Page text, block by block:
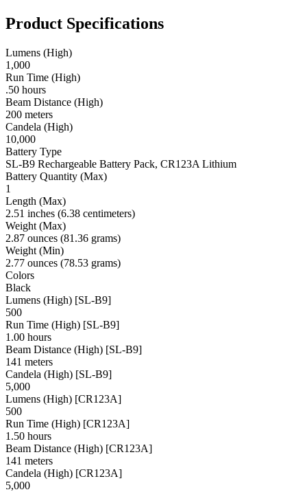
Product Specifications
Lumens (High)
1,000
Run Time (High)
.50 hours
Beam Distance (High)
200 meters
Candela (High)
10,000
Battery Type
SL-B9 Rechargeable Battery Pack, CR123A Lithium
Battery Quantity (Max)
1
Length (Max)
2.51 inches (6.38 centimeters)
Weight (Max)
2.87 ounces (81.36 grams)
Weight (Min)
2.77 ounces (78.53 grams)
Colors
Black
Lumens (High) [SL-B9]
500
Run Time (High) [SL-B9]
1.00 hours
Beam Distance (High) [SL-B9]
141 meters
Candela (High) [SL-B9]
5,000
Lumens (High) [CR123A]
500
Run Time (High) [CR123A]
1.50 hours
Beam Distance (High) [CR123A]
141 meters
Candela (High) [CR123A]
5,000